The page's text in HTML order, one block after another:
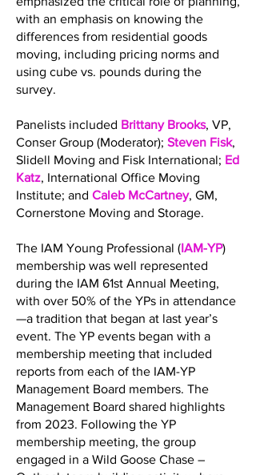
with an emphasis on knowing the
differences from residential goods
moving, including pricing norms and
using cube vs. pounds during the
survey.
Panelists included Brittany Brooks, VP,
Conser Group (Moderator); Steven Fisk,
Slidell Moving and Fisk International; Ed
Katz, International Office Moving
Institute; and Caleb McCartney, GM,
Cornerstone Moving and Storage.
The IAM Young Professional (IAM-YP)
membership was well represented
during the IAM 61st Annual Meeting,
with over 50% of the YPs in attendance
—a tradition that began at last year’s
event. The YP events began with a
membership meeting that included
reports from each of the IAM-YP
Management Board members. The
Management Board shared highlights
from 2023. Following the YP
membership meeting, the group
engaged in a Wild Goose Chase –